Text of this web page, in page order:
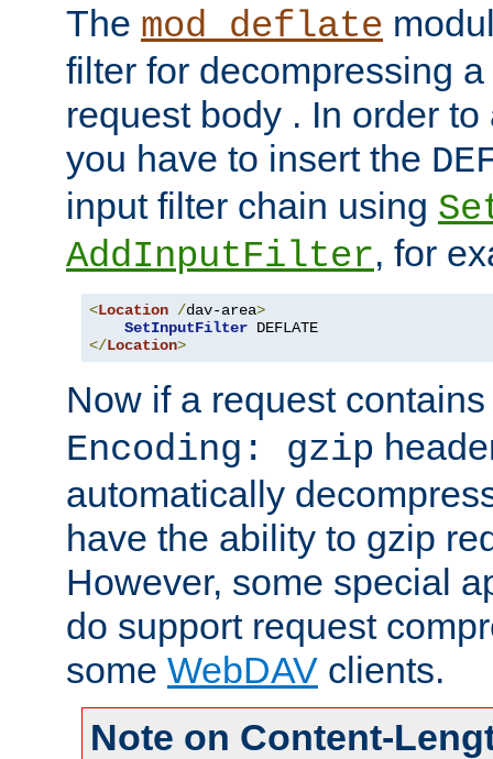
The mod_deflate
filter for decompressing
request body . In order
you have to insert the
input filter chain using
AddInputFilter, for
<Location /dav-area>
SetInputFilter
</Location>
Now if a request
Encoding: gzip
automatically
have the ability to gzip
However, some special
do support request
some WebDAV clients.
Note on Content-